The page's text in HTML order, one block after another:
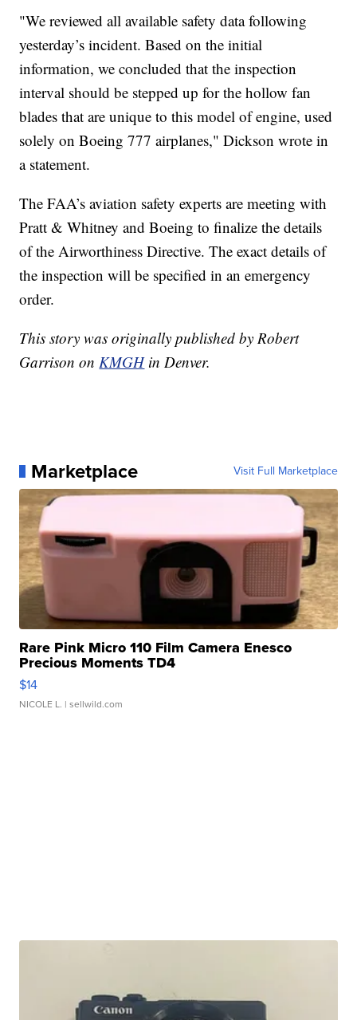
"We reviewed all available safety data following
yesterday’s incident. Based on the initial
information, we concluded that the inspection
interval should be stepped up for the hollow fan
blades that are unique to this model of engine, used
solely on Boeing 777 airplanes," Dickson wrote in
a statement.
The FAA’s aviation safety experts are meeting with
Pratt & Whitney and Boeing to finalize the details
of the Airworthiness Directive. The exact details of
the inspection will be specified in an emergency
order.
This story was originally published by Robert
Garrison on KMGHin Denver.
Marketplace Visit Full Marketplace
Rare Pink Micro 110 Film Camera Enesco
Precious Moments TD4
$14
NICOLE L. | sellwild.com